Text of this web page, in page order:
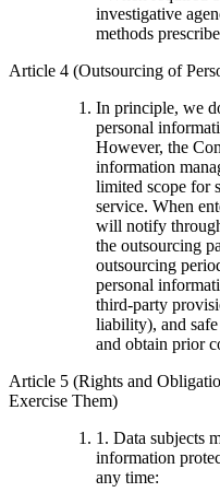
investigative
methods
Article 4 (Outsourcing of
In principle, we
personal
However, the
information
limited scope for
service. When
will notify
the outsourcing
outsourcing
personal
third-party
liability), and
and obtain prior
Article 5 (Rights and
Exercise Them)
1. Data subjects
information
any time: